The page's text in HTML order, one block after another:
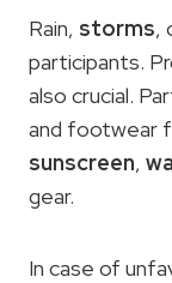
Rain, storms,
participants.
also crucial.
and footwear
sunscreen,
gear.
In case of